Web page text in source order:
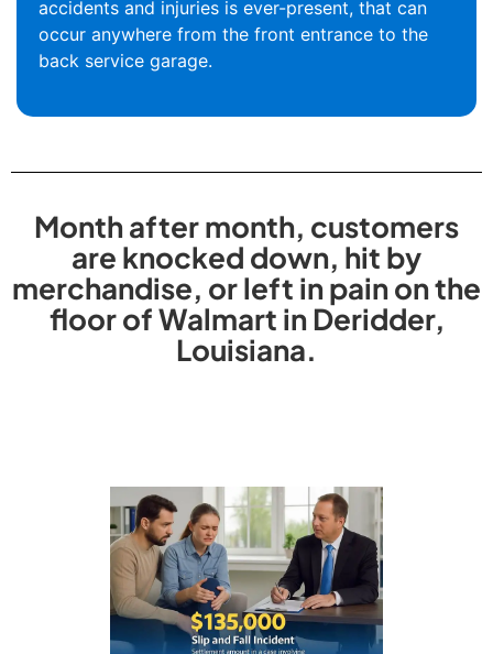
accidents and injuries is ever-present, that can
occur anywhere from the front entrance to the
back service garage.
Month after month, customers
are knocked down, hit by
merchandise, or left in pain on the
floor of Walmart in Deridder,
Louisiana.